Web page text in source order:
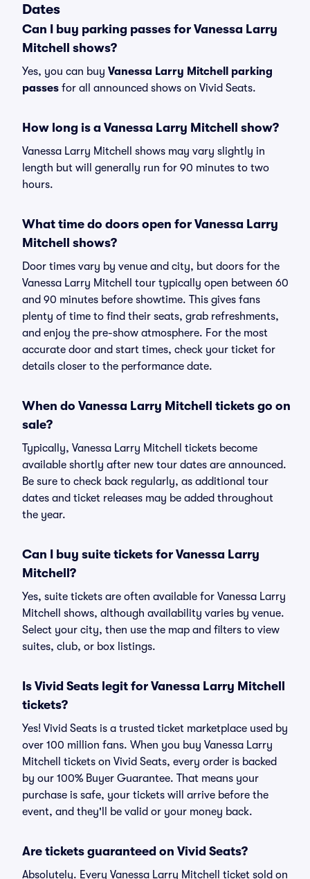
Dates
Can I buy parking passes for Vanessa Larry
Mitchell shows?
Yes, you can buy Vanessa Larry Mitchell parking
passes for all announced shows on Vivid Seats.
How long is a Vanessa Larry Mitchell show?
Vanessa Larry Mitchell shows may vary slightly in
length but will generally run for 90 minutes to two
hours.
What time do doors open for Vanessa Larry
Mitchell shows?
Door times vary by venue and city, but doors for the
Vanessa Larry Mitchell tour typically open between 60
and 90 minutes before showtime. This gives fans
plenty of time to find their seats, grab refreshments,
and enjoy the pre-show atmosphere. For the most
accurate door and start times, check your ticket for
details closer to the performance date.
When do Vanessa Larry Mitchell tickets go on
sale?
Typically, Vanessa Larry Mitchell tickets become
available shortly after new tour dates are announced.
Be sure to check back regularly, as additional tour
dates and ticket releases may be added throughout
the year.
Can I buy suite tickets for Vanessa Larry
Mitchell?
Yes, suite tickets are often available for Vanessa Larry
Mitchell shows, although availability varies by venue.
Select your city, then use the map and filters to view
suites, club, or box listings.
Is Vivid Seats legit for Vanessa Larry Mitchell
tickets?
Yes! Vivid Seats is a trusted ticket marketplace used by
over 100 million fans. When you buy Vanessa Larry
Mitchell tickets on Vivid Seats, every order is backed
by our 100% Buyer Guarantee. That means your
purchase is safe, your tickets will arrive before the
event, and they'll be valid or your money back.
Are tickets guaranteed on Vivid Seats?
Absolutely. Every Vanessa Larry Mitchell ticket sold on